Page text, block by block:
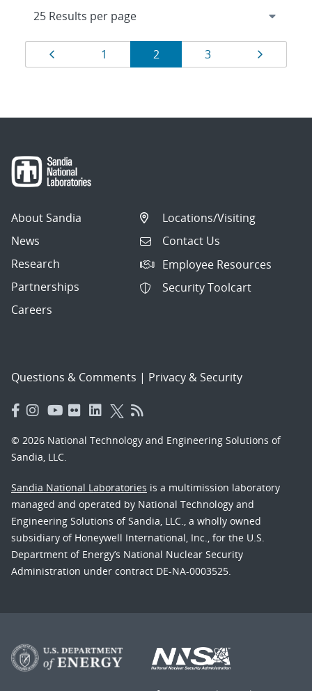
Results
navigation
Page
1 Page
2 Page
3
About Sandia
News
Research
Partnerships
Careers
Locations/Visiting
Contact Us
Employee Resources
Security Toolcart
Questions & Comments | Privacy & Security
© 2026 National Technology and Engineering Solutions of
Sandia, LLC.
Sandia National Laboratories is a multimission laboratory
managed and operated by National Technology and
Engineering Solutions of Sandia, LLC., a wholly owned
subsidiary of Honeywell International, Inc., for the U.S.
Department of Energy’s National Nuclear Security
Administration under contract DE-NA-0003525.